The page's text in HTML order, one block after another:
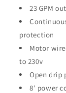
23 GPM
protection
Motor
to 230v
Open drip
8' power